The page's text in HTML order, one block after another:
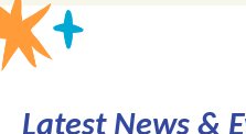
Latest News &